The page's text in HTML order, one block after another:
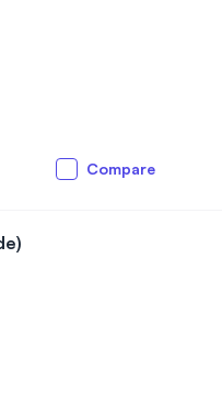
Compare